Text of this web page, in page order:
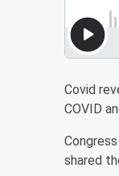
Covid
COVID
shared